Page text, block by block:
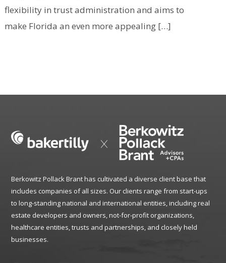
flexibility in trust administration and aims to
make Florida an even more appealing […]
Berkowitz Pollack Brant has cultivated a diverse client base that
includes companies of all sizes. Our clients range from start-ups
to long-standing national and international entities, including real
estate developers and owners, not-for-profit organizations,
healthcare entities, trusts and partnerships, and closely held
businesses.